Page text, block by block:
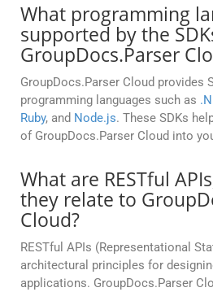
What programming
supported by the
GroupDocs.Parser
GroupDocs.Parser Cloud provides
programming languages such as
Ruby, and Node.js. These SDKs
of GroupDocs.Parser Cloud into
What are RESTful
they relate to
Cloud?
RESTful APIs (Representational
architectural principles for
applications. GroupDocs.Parser